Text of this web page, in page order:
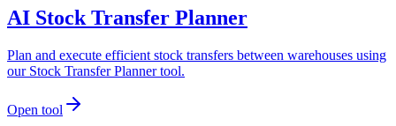
AI Stock Transfer Planner
Plan and execute efficient stock transfers between warehouses using
our Stock Transfer Planner tool.
Open tool